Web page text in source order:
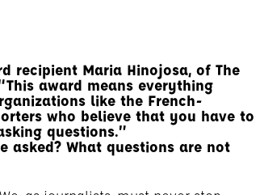
recipient Maria Hinojosa, of The
award means everything
like the French-
who believe that you have to
questions.”
asked? What questions are not